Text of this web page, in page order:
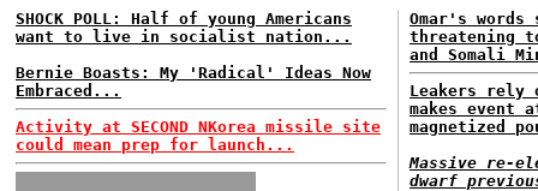
SHOCK POLL: Half of young Americans
want to live in socialist nation...
Bernie Boasts: My 'Radical' Ideas Now
Embraced...
Activity at SECOND NKorea missile site
could mean prep for launch...
Omar's
threatening
and Somali
Leakers rely
makes event
magnetized
Massive re-
dwarf